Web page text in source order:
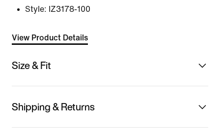
Style: IZ3178-100
View Product Details
Size & Fit
Shipping & Returns